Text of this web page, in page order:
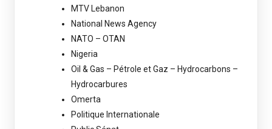
MTV Lebanon
National News Agency
NATO – OTAN
Nigeria
Oil & Gas – Pétrole et Gaz – Hydrocarbons –
Hydrocarbures
Omerta
Politique Internationale